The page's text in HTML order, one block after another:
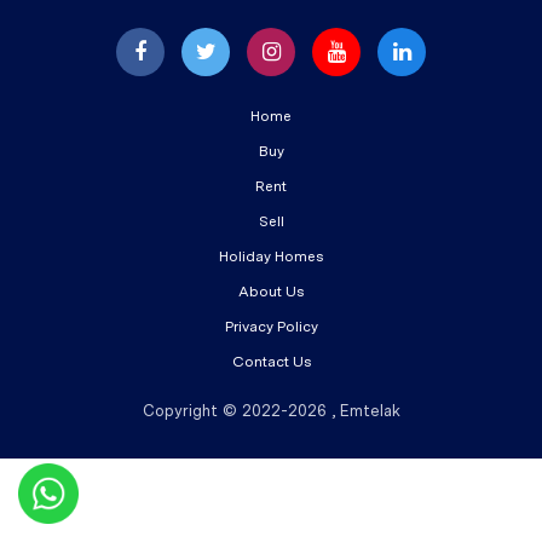
Home
Buy
Rent
Sell
Holiday Homes
About Us
Privacy Policy
Contact Us
Copyright © 2022-2026 , Emtelak